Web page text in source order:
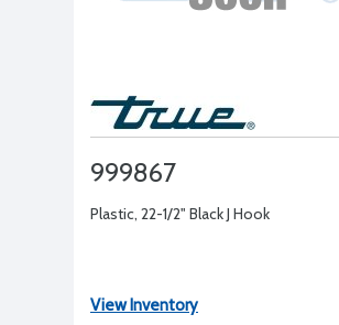
999867
Plastic, 22-1/2" Black J Hook
View Inventory